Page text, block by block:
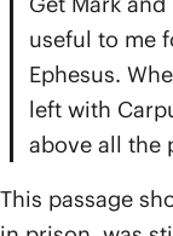
useful to me
Ephesus.
left with
above all the
This passage